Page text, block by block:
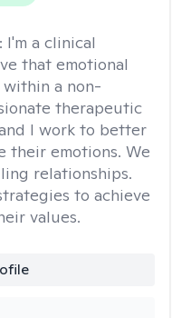
I'm a clinical
that emotional
a non-
therapeutic
I work to better
their emotions. We
relationships.
to achieve
values.